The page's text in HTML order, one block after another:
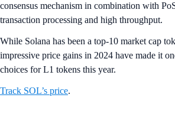
consensus mechanism in combination with
transaction processing and high throughput.
While Solana has been a top-10 market cap
impressive price gains in 2024 have made it
choices for L1 tokens this year.
Track SOL’s price.